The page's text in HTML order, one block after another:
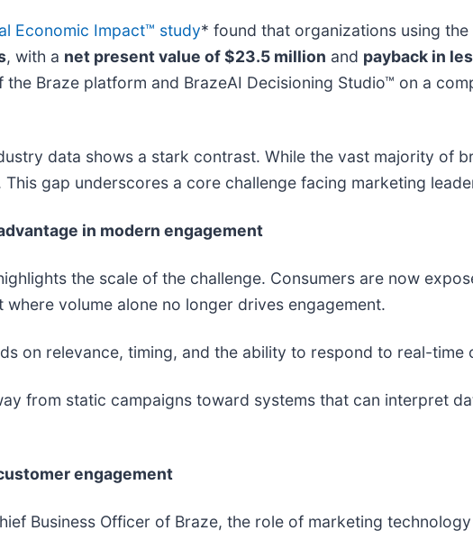
Economic Impact™ study* found that organizations using
, with a net present value of $23.5 million and payback in
the Braze platform and BrazeAI Decisioning Studio™ on a
data shows a stark contrast. While the vast majority of
This gap underscores a core challenge facing marketing
in modern engagement
the scale of the challenge. Consumers are now
where volume alone no longer drives engagement.
on relevance, timing, and the ability to respond to real-time
from static campaigns toward systems that can interpret
engagement
Business Officer of Braze, the role of marketing